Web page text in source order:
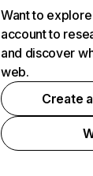
Want to
account to
and discover
web.
Create